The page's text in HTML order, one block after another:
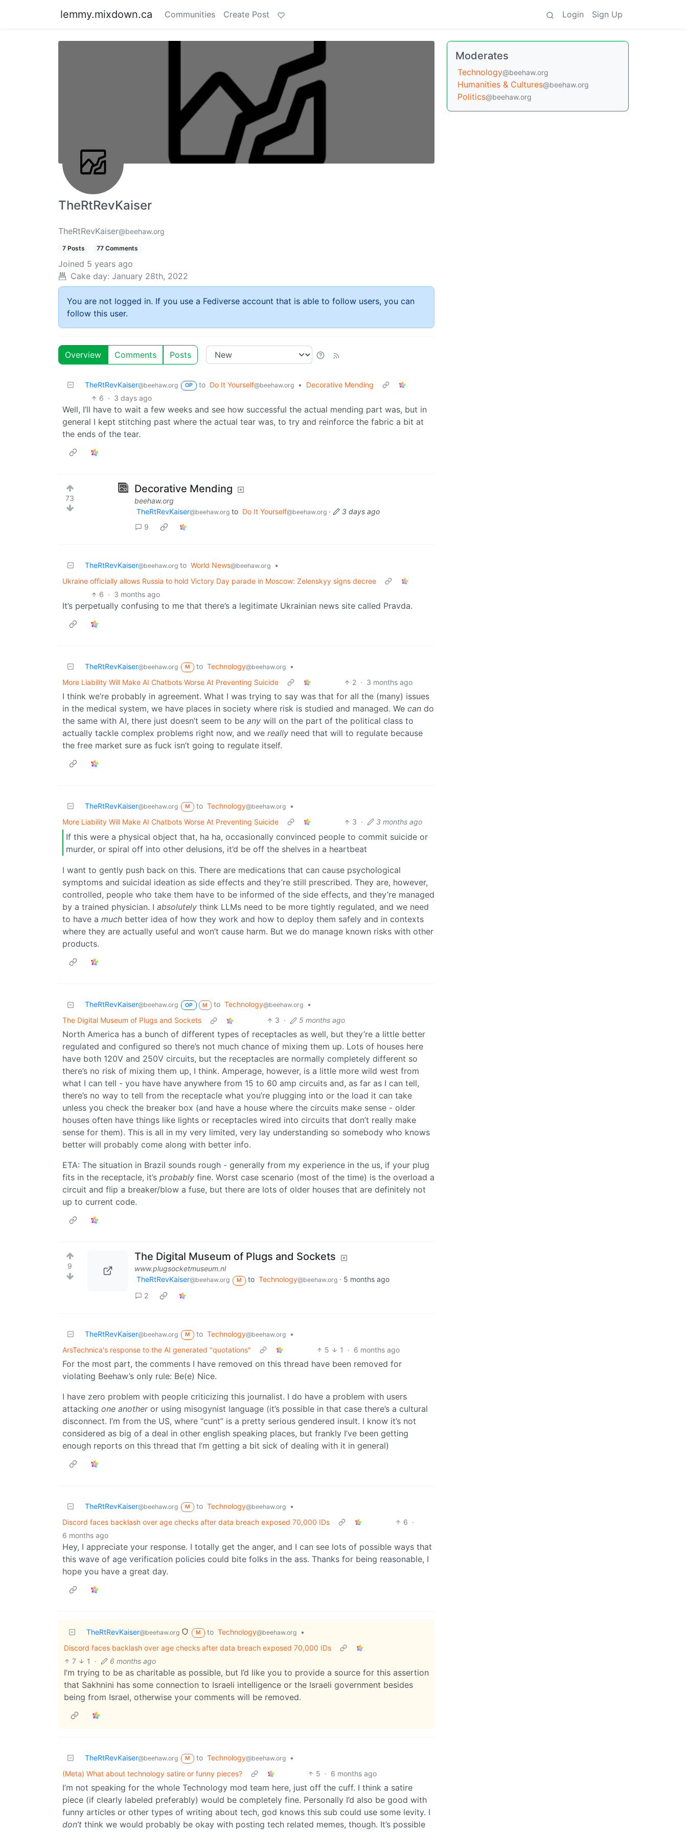
lemmy.mixdown.ca Communities Create Post Login Sign Up
TheRtRevKaiser
TheRtRevKaiser@beehaw.org
7 Posts 77 Comments
Joined 5 years ago
Cake day: January 28th, 2022
You are not logged in. If you use a Fediverse account that is able to follow users, you can
follow this user.
Overview Comments Posts
TheRtRevKaiser@beehaw.org OP to Do It Yourself@beehaw.org •
Decorative Mending
6 · 3 days ago
Well, I’ll have to wait a few weeks and see how successful the actual mending part was, but in
general I kept stitching past where the actual tear was, to try and reinforce the fabric a bit at
the ends of the tear.
73
Decorative Mending
beehaw.org
TheRtRevKaiser@beehaw.org to Do It Yourself@beehaw.org ·
3 days ago
9
TheRtRevKaiser@beehaw.org to World News@beehaw.org
•
Ukraine officially allows Russia to hold Victory Day parade in Moscow: Zelenskyy signs decree
6 · 3 months ago
It’s perpetually confusing to me that there’s a legitimate Ukrainian news site called Pravda.
TheRtRevKaiser@beehaw.org M to Technology@beehaw.org
•
More Liability Will Make AI Chatbots Worse At Preventing Suicide
2 · 3 months ago
I think we’re probably in agreement. What I was trying to say was that for all the (many) issues
in the medical system, we have places in society where risk is studied and managed. We can do
the same with AI, there just doesn’t seem to be any will on the part of the political class to
actually tackle complex problems right now, and we really need that will to regulate because
the free market sure as fuck isn’t going to regulate itself.
TheRtRevKaiser@beehaw.org M to Technology@beehaw.org
•
More Liability Will Make AI Chatbots Worse At Preventing Suicide
3 · 3 months ago
If this were a physical object that, ha ha, occasionally convinced people to commit suicide or
murder, or spiral off into other delusions, it’d be off the shelves in a heartbeat
I want to gently push back on this. There are medications that can cause psychological
symptoms and suicidal ideation as side effects and they’re still prescribed. They are, however,
controlled, people who take them have to be informed of the side effects, and they’re managed
by a trained physician. I absolutely think LLMs need to be more tightly regulated, and we need
to have a much better idea of how they work and how to deploy them safely and in contexts
where they are actually useful and won’t cause harm. But we do manage known risks with other
products.
TheRtRevKaiser@beehaw.org OP M to Technology@beehaw.org
•
The Digital Museum of Plugs and Sockets
3 · 5 months ago
North America has a bunch of different types of receptacles as well, but they’re a little better
regulated and configured so there’s not much chance of mixing them up. Lots of houses here
have both 120V and 250V circuits, but the receptacles are normally completely different so
there’s no risk of mixing them up, I think. Amperage, however, is a little more wild west from
what I can tell - you have have anywhere from 15 to 60 amp circuits and, as far as I can tell,
there’s no way to tell from the receptacle what you’re plugging into or the load it can take
unless you check the breaker box (and have a house where the circuits make sense - older
houses often have things like lights or receptacles wired into circuits that don’t really make
sense for them). This is all in my very limited, very lay understanding so somebody who knows
better will probably come along with better info.
ETA: The situation in Brazil sounds rough - generally from my experience in the us, if your plug
fits in the receptacle, it’s probably fine. Worst case scenario (most of the time) is the overload a
circuit and flip a breaker/blow a fuse, but there are lots of older houses that are definitely not
up to current code.
9
The Digital Museum of Plugs and Sockets
www.plugsocketmuseum.nl
TheRtRevKaiser@beehaw.org M to Technology@beehaw.org· 5 months ago
2
TheRtRevKaiser@beehaw.org M to Technology@beehaw.org
•
ArsTechnica's response to the AI generated "quotations"
5 1 · 6 months ago
For the most part, the comments I have removed on this thread have been removed for
violating Beehaw’s only rule: Be(e) Nice.
I have zero problem with people criticizing this journalist. I do have a problem with users
attacking one anotheror using misogynist language (it’s possible in that case there’s a cultural
disconnect. I’m from the US, where “cunt” is a pretty serious gendered insult. I know it’s not
considered as big of a deal in other english speaking places, but frankly I’ve been getting
enough reports on this thread that I’m getting a bit sick of dealing with it in general)
TheRtRevKaiser@beehaw.org M to Technology@beehaw.org
•
Discord faces backlash over age checks after data breach exposed 70,000 IDs
6 ·
6 months ago
Hey, I appreciate your response. I totally get the anger, and I can see lots of possible ways that
this wave of age verification policies could bite folks in the ass. Thanks for being reasonable, I
hope you have a great day.
TheRtRevKaiser@beehaw.org M to Technology@beehaw.org
•
Discord faces backlash over age checks after data breach exposed 70,000 IDs
7
1 · 6 months ago
I’m trying to be as charitable as possible, but I’d like you to provide a source for this assertion
that Sakhnini has some connection to Israeli intelligence or the Israeli government besides
being from Israel, otherwise your comments will be removed.
TheRtRevKaiser@beehaw.org M to Technology@beehaw.org
•
(Meta) What about technology satire or funny pieces?
5 · 6 months ago
I’m not speaking for the whole Technology mod team here, just off the cuff. I think a satire
piece (if clearly labeled preferably) would be completely fine. Personally I’d also be good with
funny articles or other types of writing about tech, god knows this sub could use some levity. I
don’t think we would probably be okay with posting tech related memes, though. It’s possible
Moderates
Technology@beehaw.org
Humanities & Cultures@beehaw.org
Politics@beehaw.org